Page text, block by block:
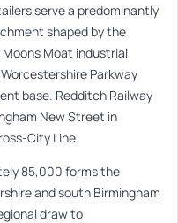
serve a predominantly
shaped by the
Moat industrial
Parkway
base. Redditch Railway
New Street in
City Line.
85,000 forms the
and south Birmingham
draw to